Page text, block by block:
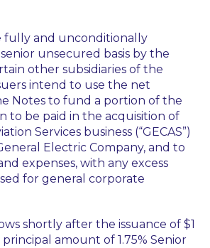
fully and unconditionally
unsecured basis by the
other subsidiaries of the
intend to use the net
Notes to fund a portion of the
to be paid in the acquisition of
Services business (“GECAS”)
Electric Company, and to
expenses, with any excess
for general corporate
shortly after the issuance of $1
amount of 1.75% Senior